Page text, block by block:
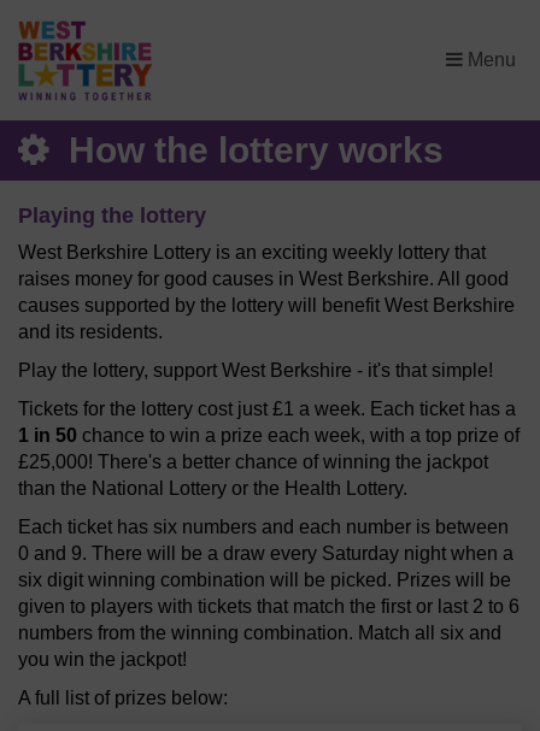
Menu
×
How the lottery works
Playing the lottery
West Berkshire Lottery is an exciting weekly lottery that
raises money for good causes in West Berkshire. All good
causes supported by the lottery will benefit West Berkshire
and its residents.
Play the lottery, support West Berkshire - it's that simple!
Tickets for the lottery cost just £1 a week. Each ticket has a
1 in 50 chance to win a prize each week, with a top prize of
£25,000! There's a better chance of winning the jackpot
than the National Lottery or the Health Lottery.
Each ticket has six numbers and each number is between
0 and 9. There will be a draw every Saturday night when a
six digit winning combination will be picked. Prizes will be
given to players with tickets that match the first or last 2 to 6
numbers from the winning combination. Match all six and
you win the jackpot!
A full list of prizes below: